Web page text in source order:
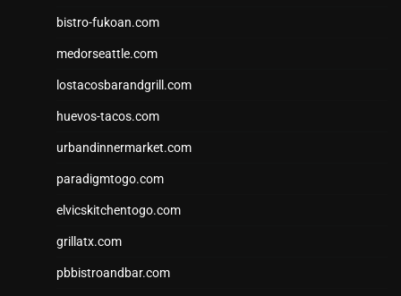
bistro-fukoan.com
medorseattle.com
lostacosbarandgrill.com
huevos-tacos.com
urbandinnermarket.com
paradigmtogo.com
elvicskitchentogo.com
grillatx.com
pbbistroandbar.com